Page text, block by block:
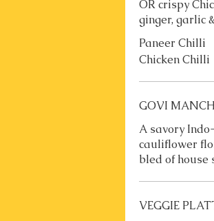
OR crispy
ginger, garlic
Paneer Chilli
Chicken Chilli
GOVI
A savory
cauliflower
bled of house
VEGGIE